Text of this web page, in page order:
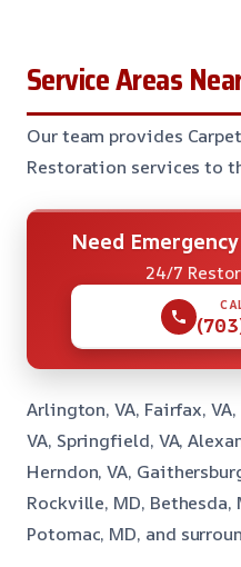
Service Areas
Our team provides
Restoration services to
Need
24/7
Arlington, VA, Fairfax, VA,
VA, Springfield, VA,
Herndon, VA,
Rockville, MD, Bethesda,
Potomac, MD, and